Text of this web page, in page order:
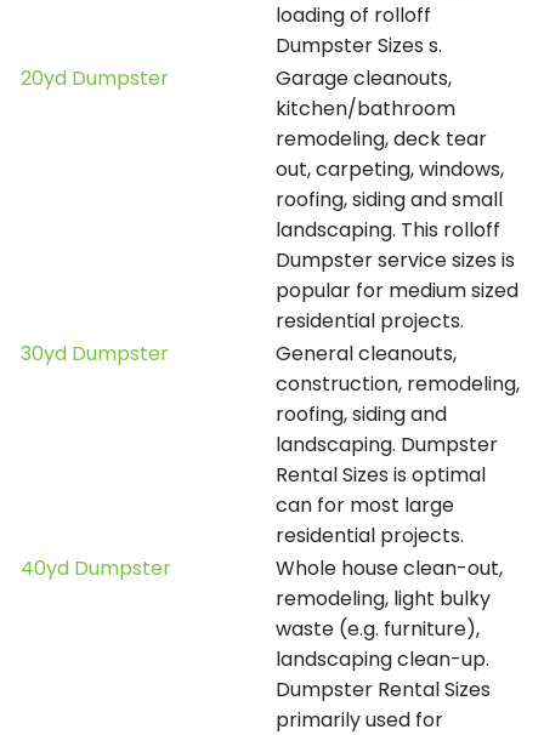
loading of rolloff
Dumpster Sizes s.
20yd Dumpster
Garage cleanouts,
kitchen/bathroom
remodeling, deck tear
out, carpeting, windows,
roofing, siding and small
landscaping. This rolloff
Dumpster service sizes is
popular for medium sized
residential projects.
30yd Dumpster
General cleanouts,
construction, remodeling,
roofing, siding and
landscaping. Dumpster
Rental Sizes is optimal
can for most large
residential projects.
40yd Dumpster
Whole house clean-out,
remodeling, light bulky
waste (e.g. furniture),
landscaping clean-up.
Dumpster Rental Sizes
primarily used for